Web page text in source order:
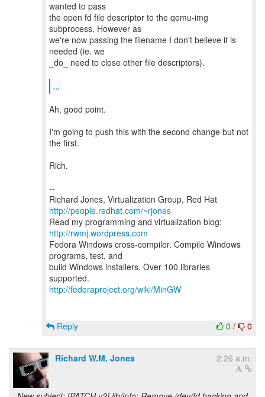
wanted to pass
the open fd file descriptor to the qemu-img
subprocess. However as
we're now passing the filename I don't believe it is
needed (ie. we
_do_ need to close other file descriptors).
...
Ah, good point.
I'm going to push this with the second change but not
the first.
Rich.
--
Richard Jones, Virtualization Group, Red Hat
http://people.redhat.com/~rjones
Read my programming and virtualization blog:
http://rwmj.wordpress.com
Fedora Windows cross-compiler. Compile Windows
programs, test, and
build Windows installers. Over 100 libraries
http://fedoraproject.org/wiki/MinGW
0 / 0
Reply
Richard W.M. Jones 2:26 a.m.